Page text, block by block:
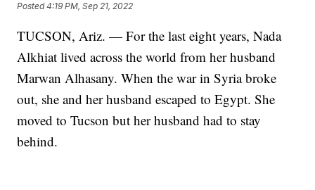
Posted4:19 PM, Sep 21, 2022
TUCSON, Ariz. — For the last eight years, Nada
Alkhiat lived across the world from her husband
Marwan Alhasany. When the war in Syria broke
out, she and her husband escaped to Egypt. She
moved to Tucson but her husband had to stay
behind.